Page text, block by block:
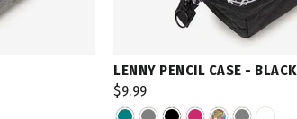
LENNY PENCIL CASE - BLACK
$9.99